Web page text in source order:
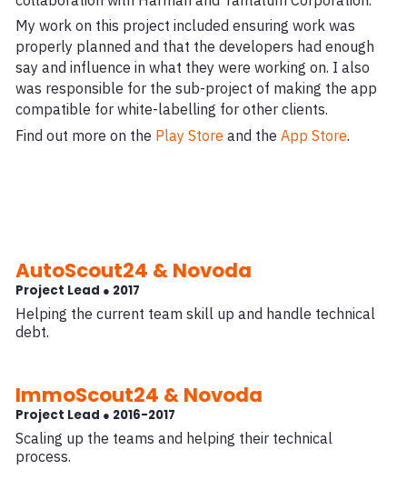
My work on this project included ensuring work was
properly planned and that the developers had enough
say and influence in what they were working on. I also
was responsible for the sub-project of making the app
compatible for white-labelling for other clients.
Find out more on the Play Store and theApp Store.
AutoScout24 & Novoda
Project Lead ● 2017
Helping the current team skill up and handle technical
debt.
ImmoScout24 & Novoda
Project Lead ● 2016-2017
Scaling up the teams and helping their technical
process.